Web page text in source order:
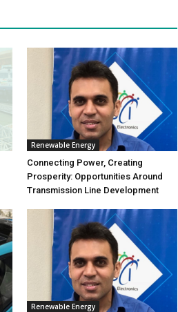
Renewable Energy
Connecting Power, Creating
Prosperity: Opportunities Around
Transmission Line Development
Renewable Energy